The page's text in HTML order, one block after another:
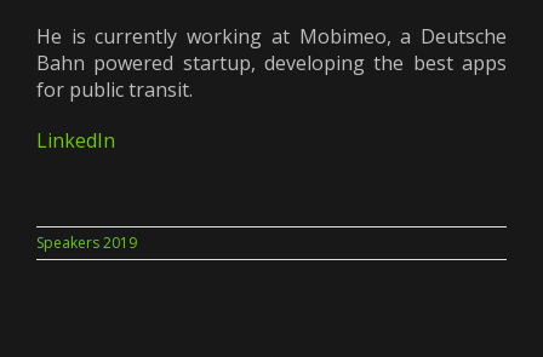
He is currently working at Mobimeo, a Deutsche
Bahn powered startup, developing the best apps
for public transit.
LinkedIn
Speakers 2019